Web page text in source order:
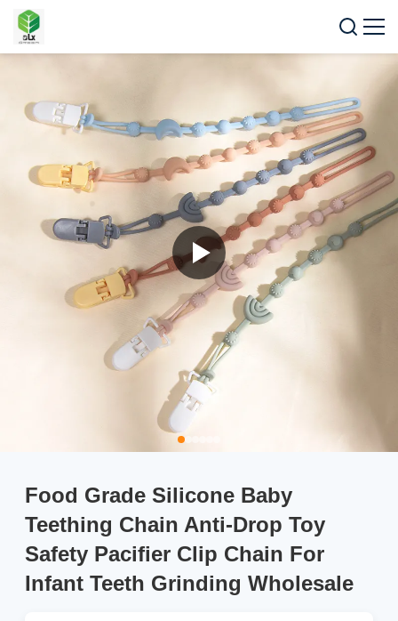
Food Grade Silicone Baby
Teething Chain Anti-Drop Toy
Safety Pacifier Clip Chain For
Infant Teeth Grinding Wholesale